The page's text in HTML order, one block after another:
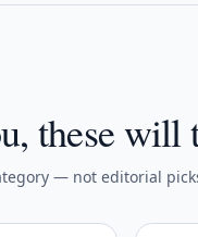
these will
— not editorial